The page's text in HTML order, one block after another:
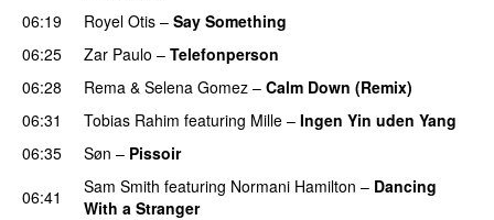
06:19
Royel Otis – Say Something
06:25 Zar Paulo – Telefonperson
06:28 Rema & Selena Gomez – Calm Down (Remix)
06:31
Tobias Rahim featuring Mille – Ingen Yin uden Yang
06:35
Søn – Pissoir
06:41 Sam Smith featuring Normani Hamilton – Dancing
With a Stranger